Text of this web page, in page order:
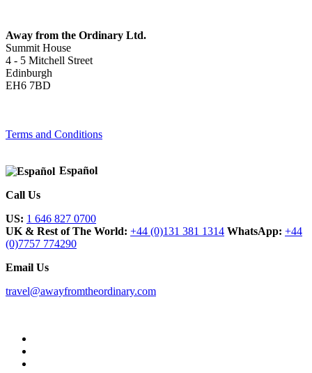
Away from the Ordinary Ltd.
Summit House
4 - 5 Mitchell Street
Edinburgh
EH6 7BD
Terms and Conditions
Español
Call Us
US: 1 646 827 0700
UK & Rest of The World: +44 (0)131 381 1314 WhatsApp: +44
(0)7757 774290
Email Us
travel@awayfromtheordinary.com